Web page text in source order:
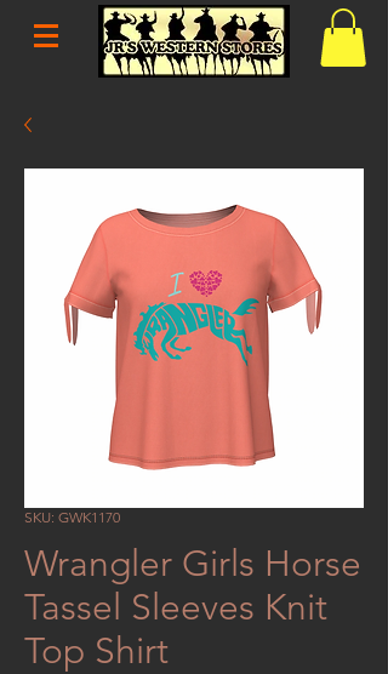
SKU: GWK1170
Wrangler Girls Horse
Tassel Sleeves Knit
Top Shirt